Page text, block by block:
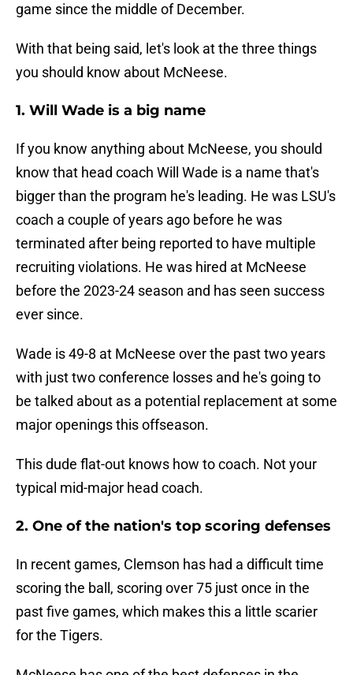
game since the middle of December.
With that being said, let's look at the three things
you should know about McNeese.
1. Will Wade is a big name
If you know anything about McNeese, you should
know that head coach Will Wade is a name that's
bigger than the program he's leading. He was LSU's
coach a couple of years ago before he was
terminated after being reported to have multiple
recruiting violations. He was hired at McNeese
before the 2023-24 season and has seen success
ever since.
Wade is 49-8 at McNeese over the past two years
with just two conference losses and he's going to
be talked about as a potential replacement at some
major openings this offseason.
This dude flat-out knows how to coach. Not your
typical mid-major head coach.
2. One of the nation's top scoring defenses
In recent games, Clemson has had a difficult time
scoring the ball, scoring over 75 just once in the
past five games, which makes this a little scarier
for the Tigers.